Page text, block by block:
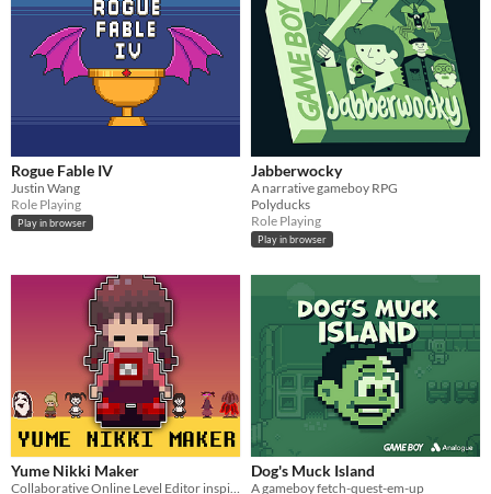
Rogue Fable IV
Justin Wang
Role Playing
Play in browser
Jabberwocky
A narrative gameboy RPG
Polyducks
Role Playing
Play in browser
Yume Nikki Maker Dog's Muck Island
A gameboy fetch-quest-em-up